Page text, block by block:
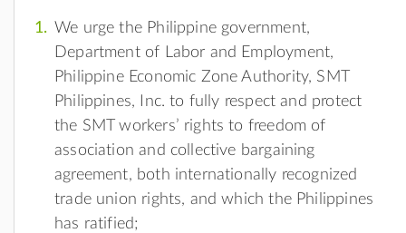
We urge the Philippine government,
Department of Labor and Employment,
Philippine Economic Zone Authority, SMT
Philippines, Inc. to fully respect and protect
the SMT workers’ rights to freedom of
association and collective bargaining
agreement, both internationally recognized
trade union rights, and which the Philippines
has ratified;